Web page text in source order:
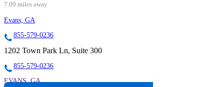
7.09 miles away
Evans, GA
855-579-0236
1202 Town Park Ln, Suite 300
855-579-0236
EVANS, GA